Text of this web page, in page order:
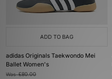
ADD TO BAG
adidas Originals Taekwondo Mei
Ballet Women's
Was£80.00